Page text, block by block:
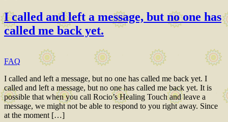
I called and left a message, but no one has
called me back yet.
FAQ
I called and left a message, but no one has called me back yet. I
called and left a message, but no one has called me back yet. It is
possible that when you call Rocio’s Healing Touch and leave a
message, we might not be able to respond to you right away. Since
at the moment […]